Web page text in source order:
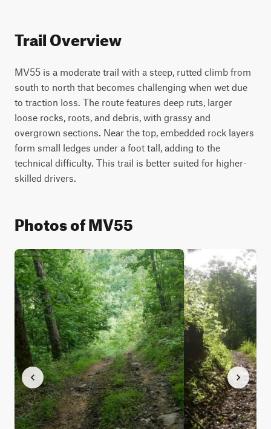
Trail Overview
MV55 is a moderate trail with a steep, rutted climb from
south to north that becomes challenging when wet due
to traction loss. The route features deep ruts, larger
loose rocks, roots, and debris, with grassy and
overgrown sections. Near the top, embedded rock layers
form small ledges under a foot tall, adding to the
technical difficulty. This trail is better suited for higher-
skilled drivers.
Photos of MV55